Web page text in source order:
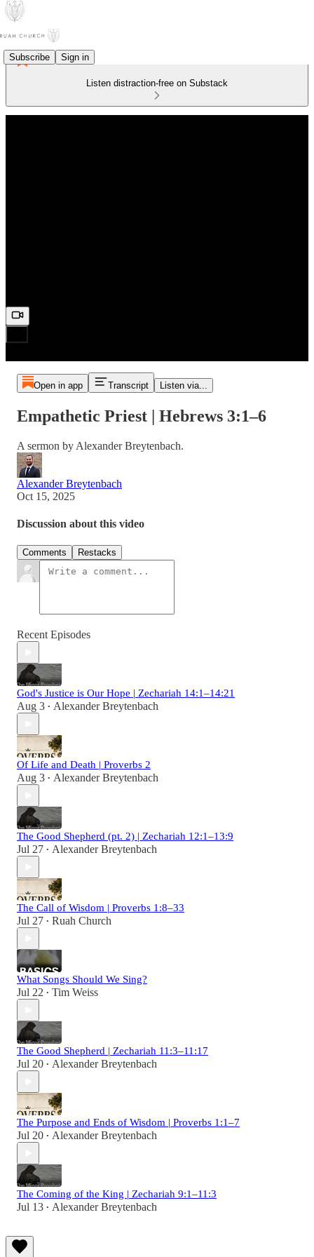
Subscribe Sign in
Listen distraction-free on Substack
Open in app Transcript Listen via...
Empathetic Priest | Hebrews 3:1–6
A sermon by Alexander Breytenbach.
Alexander Breytenbach
Oct 15, 2025
Discussion about this video
Comments Restacks
Recent Episodes
God's Justice is Our Hope | Zechariah 14:1–14:21
Aug 3 • Alexander Breytenbach
Of Life and Death | Proverbs 2
Aug 3 • Alexander Breytenbach
The Good Shepherd (pt. 2) | Zechariah 12:1–13:9
Jul 27 • Alexander Breytenbach
The Call of Wisdom | Proverbs 1:8–33
Jul 27 • Ruah Church
What Songs Should We Sing?
Jul 22 • Tim Weiss
The Good Shepherd | Zechariah 11:3–11:17
Jul 20 • Alexander Breytenbach
The Purpose and Ends of Wisdom | Proverbs 1:1–7
Jul 20 • Alexander Breytenbach
The Coming of the King | Zechariah 9:1–11:3
Jul 13 • Alexander Breytenbach